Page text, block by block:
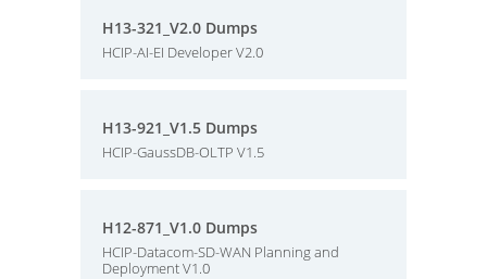
H13-321_V2.0 Dumps
HCIP-AI-EI Developer V2.0
H13-921_V1.5 Dumps
HCIP-GaussDB-OLTP V1.5
H12-871_V1.0 Dumps
HCIP-Datacom-SD-WAN Planning and
Deployment V1.0